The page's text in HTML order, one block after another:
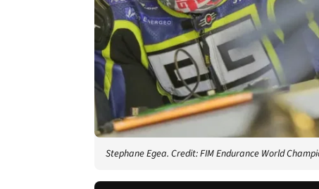
Stephane Egea. Credit: FIM Endurance World